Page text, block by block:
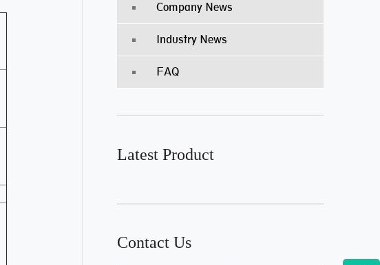
Company News
Industry News
FAQ
Latest Product
Contact Us